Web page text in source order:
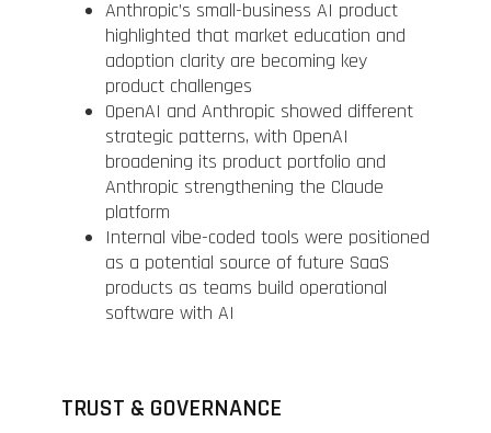
Anthropic’s small-business AI product
highlighted that market education and
adoption clarity are becoming key
product challenges
OpenAI and Anthropic showed different
strategic patterns, with OpenAI
broadening its product portfolio and
Anthropic strengthening the Claude
platform
Internal vibe-coded tools were positioned
as a potential source of future SaaS
products as teams build operational
software with AI
TRUST & GOVERNANCE